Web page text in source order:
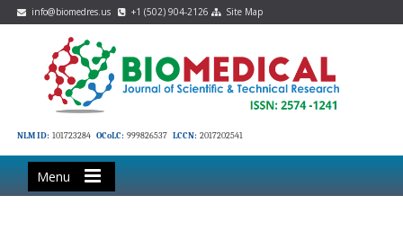
info@biomedres.us +1 (502) 904-2126 Site Map
NLM ID: 101723284 OCoLC: 999826537 LCCN: 2017202541
Menu